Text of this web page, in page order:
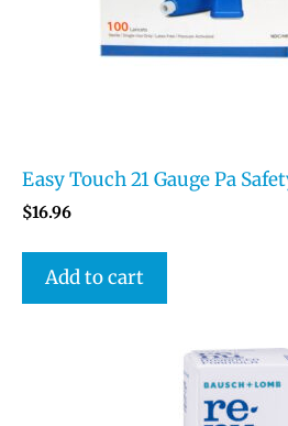
Easy Touch 21 Gauge Pa
$16.96
Add to cart